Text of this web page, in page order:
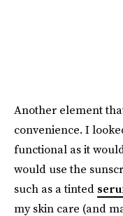
Another element
convenience. I
functional as it
would use the
such as a tinted
my skin care (and